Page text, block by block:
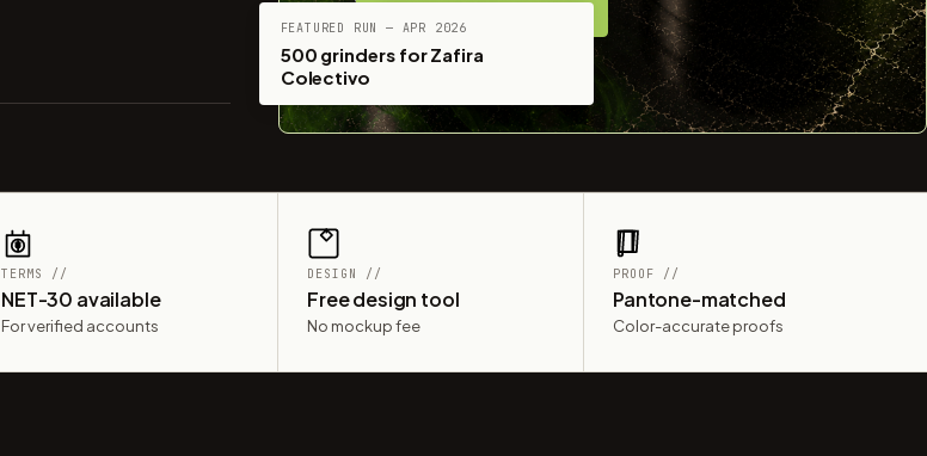
FEATURED RUN — APR 2026
500 grinders for Zafira
Colectivo
TERMS //
NET-30 available
For verified accounts
DESIGN //
Free design tool
No mockup fee
PROOF //
Pantone-matched
Color-accurate proofs